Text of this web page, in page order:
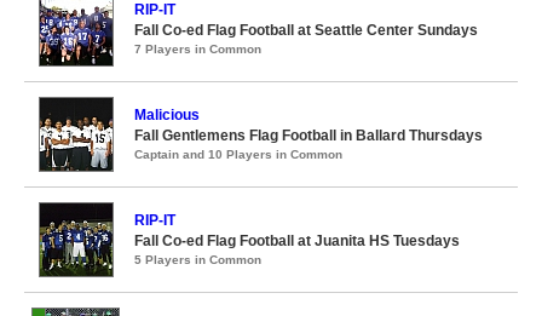
RIP-IT
Fall Co-ed Flag Football at Seattle Center Sundays
7 Players in Common
Malicious
Fall Gentlemens Flag Football in Ballard Thursdays
Captain and 10 Players in Common
RIP-IT
Fall Co-ed Flag Football at Juanita HS Tuesdays
5 Players in Common